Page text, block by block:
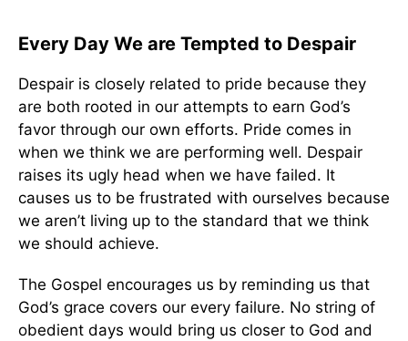
Every Day We are Tempted to Despair
Despair is closely related to pride because they
are both rooted in our attempts to earn God’s
favor through our own efforts. Pride comes in
when we think we are performing well. Despair
raises its ugly head when we have failed. It
causes us to be frustrated with ourselves because
we aren’t living up to the standard that we think
we should achieve.
The Gospel encourages us by reminding us that
God’s grace covers our every failure. No string of
obedient days would bring us closer to God and